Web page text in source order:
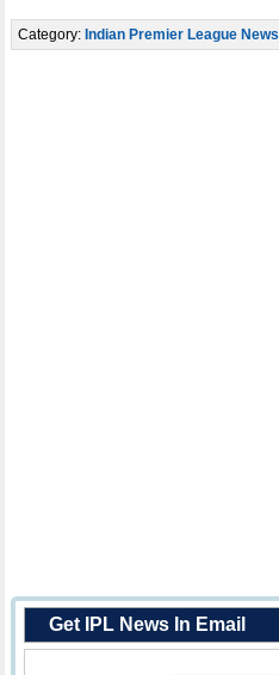
Category: Indian Premier League News
Get IPL News In Email